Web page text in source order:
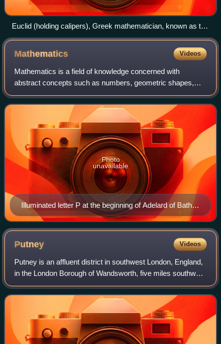
Euclid (holding calipers), Greek mathematician, known as the
"Father of Geometry"
Mathematics Videos
Mathematics is a field of knowledge concerned with
abstract concepts such as numbers, geometric shapes,
sets, functions, and probabilities. It uses logical reasoning
and proof to study and establish t
Illuminated letter P at the beginning of Adelard of Bath's
translation of Euclid's Elements, which starts "Punctum
est illud cui pars non est" (A point is that which has no
part). Geometry is shown personified as a woman,
following Martianus Capella's De nuptiis Philologiae et
Mercurii.
Photo
unavailable
Putney Videos
Putney is an affluent district in southwest London, England,
in the London Borough of Wandsworth, five miles southwest
of Charing Cross. The area is identified in the London Plan
as one of 35 major ce